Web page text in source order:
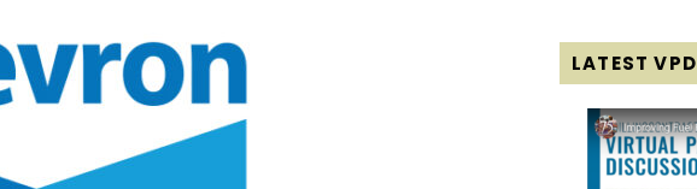
LATEST VPD